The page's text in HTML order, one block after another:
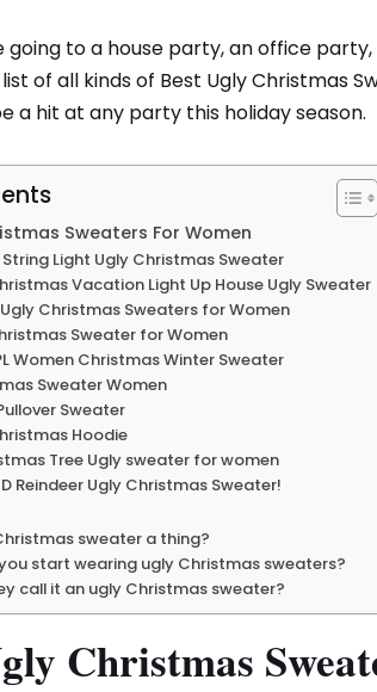
going to a house party, an office
of all kinds of Best Ugly Christmas
a hit at any party this holiday season.
Sweaters For Women
String Light Ugly Christmas Sweater
Vacation Light Up House Ugly Sweater
Ugly Christmas Sweaters for Women
Sweater for Women
Women Christmas Winter Sweater
Sweater Women
Sweater
Hoodie
Tree Ugly sweater for women
Reindeer Ugly Christmas Sweater!
sweater a thing?
start wearing ugly Christmas sweaters?
call it an ugly Christmas sweater?
Christmas